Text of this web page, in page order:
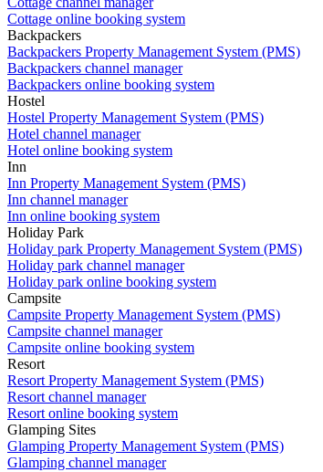
Cottage online booking system
Backpackers
Backpackers Property Management System (PMS)
Backpackers channel manager
Backpackers online booking system
Hostel
Hostel Property Management System (PMS)
Hotel channel manager
Hotel online booking system
Inn
Inn Property Management System (PMS)
Inn channel manager
Inn online booking system
Holiday Park
Holiday park Property Management System (PMS)
Holiday park channel manager
Holiday park online booking system
Campsite
Campsite Property Management System (PMS)
Campsite channel manager
Campsite online booking system
Resort
Resort Property Management System (PMS)
Resort channel manager
Resort online booking system
Glamping Sites
Glamping Property Management System (PMS)
Glamping channel manager